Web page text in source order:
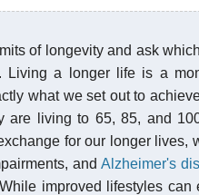
of longevity and ask
Living a longer life is a
what we set out to
are living to 65, 85, and
for our longer
and Alzheimer's
improved lifestyles